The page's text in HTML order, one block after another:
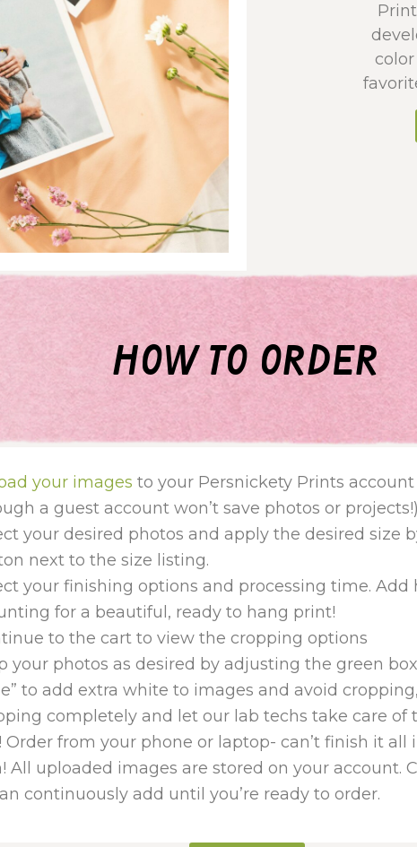
how to order
your images to your Persnickety Prints
a guest account won’t save photos or projects!)
your desired photos and apply the desired size
next to the size listing.
your finishing options and processing time. Add
for a beautiful, ready to hang print!
to the cart to view the cropping options
your photos as desired by adjusting the green
to add extra white to images and avoid
completely and let our lab techs take care of
Order from your phone or laptop- can’t finish it all
All uploaded images are stored on your account.
continuously add until you’re ready to order.